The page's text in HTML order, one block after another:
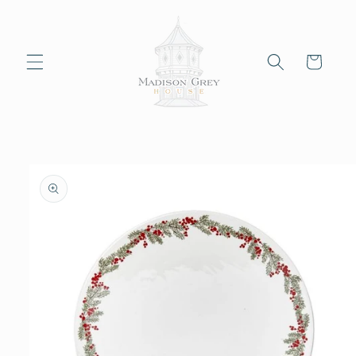
Cart
product
information